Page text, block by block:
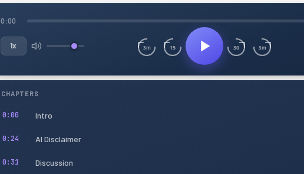
0:00
1x 3m 15 30 3m
CHAPTERS
0:00 Intro
0:24 AI Disclaimer
0:31 Discussion